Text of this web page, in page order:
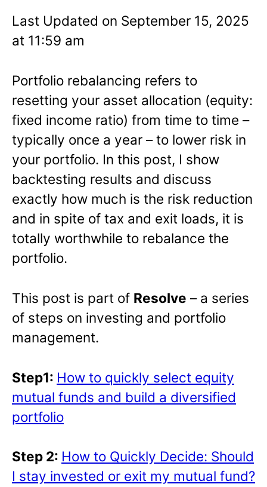
Last Updated on September 15, 2025
at 11:59 am
Portfolio rebalancing refers to
resetting your asset allocation (equity:
fixed income ratio) from time to time –
typically once a year – to lower risk in
your portfolio. In this post, I show
backtesting results and discuss
exactly how much is the risk reduction
and in spite of tax and exit loads, it is
totally worthwhile to rebalance the
portfolio.
This post is part of Resolve – a series
of steps on investing and portfolio
management.
Step1: How to quickly select equity
mutual funds and build a diversified
portfolio
Step 2: How to Quickly Decide: Should
I stay invested or exit my mutual fund?